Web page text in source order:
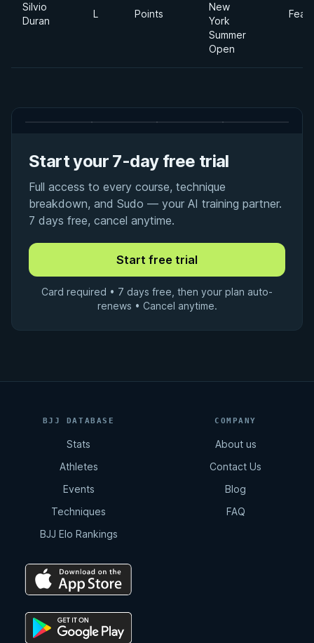
Silvio
Duran
L Points
New
York
Summer
Open
Start your 7-day free trial
Full access to every course, technique
breakdown, and Sudo — your AI training partner.
7 days free, cancel anytime.
Card required • 7 days free, then your plan auto-
renews • Cancel anytime.
BJJ DATABASE
Stats
Athletes
Events
Techniques
BJJ Elo Rankings
COMPANY
About us
Contact Us
Blog
FAQ